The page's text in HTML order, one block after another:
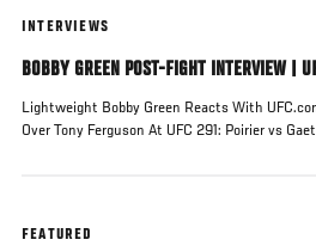
INTERVIEWS
BOBBY GREEN POST-FIGHT INTERVIEW |
Lightweight Bobby Green Reacts With
Over Tony Ferguson At UFC 291: Poirier vs
FEATURED